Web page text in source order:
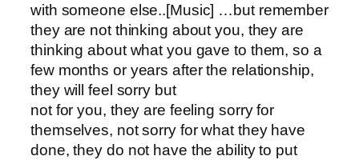
with someone else..[Music] …but remember
they are not thinking about you, they are
thinking about what you gave to them, so a
few months or years after the relationship,
they will feel sorry but
not for you, they are feeling sorry for
themselves, not sorry for what they have
done, they do not have the ability to put